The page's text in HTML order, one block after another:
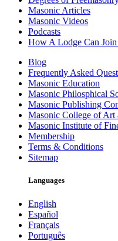
Masonic Articles
Masonic Videos
Podcasts
How A Lodge Can
Blog
Frequently Asked
Masonic Education
Masonic Philosphical
Masonic Publishing
Masonic College of Art
Masonic Institute of
Membership
Terms & Conditions
Sitemap
Languages
English
Español
Français
Português